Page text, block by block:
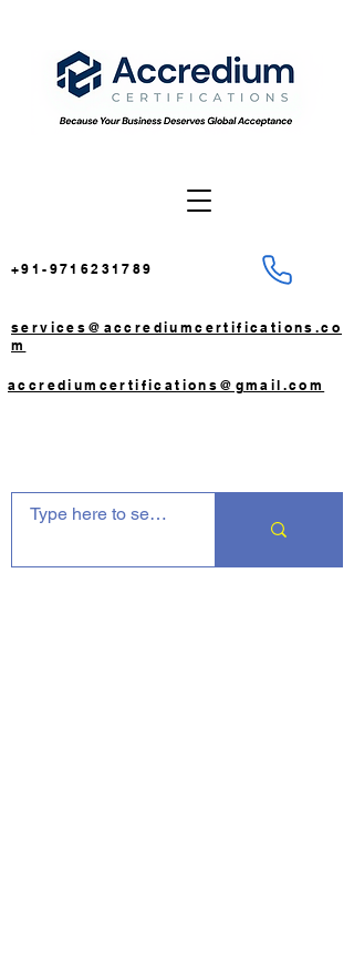
+91-9716231789
services@accrediumcertifications.co
m
accrediumcertifications@gmail.com